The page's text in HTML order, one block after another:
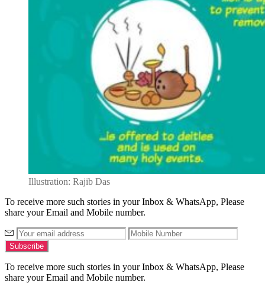
Illustration: Rajib Das
To receive more such stories in your Inbox & WhatsApp, Please
share your Email and Mobile number.
To receive more such stories in your Inbox & WhatsApp, Please
share your Email and Mobile number.